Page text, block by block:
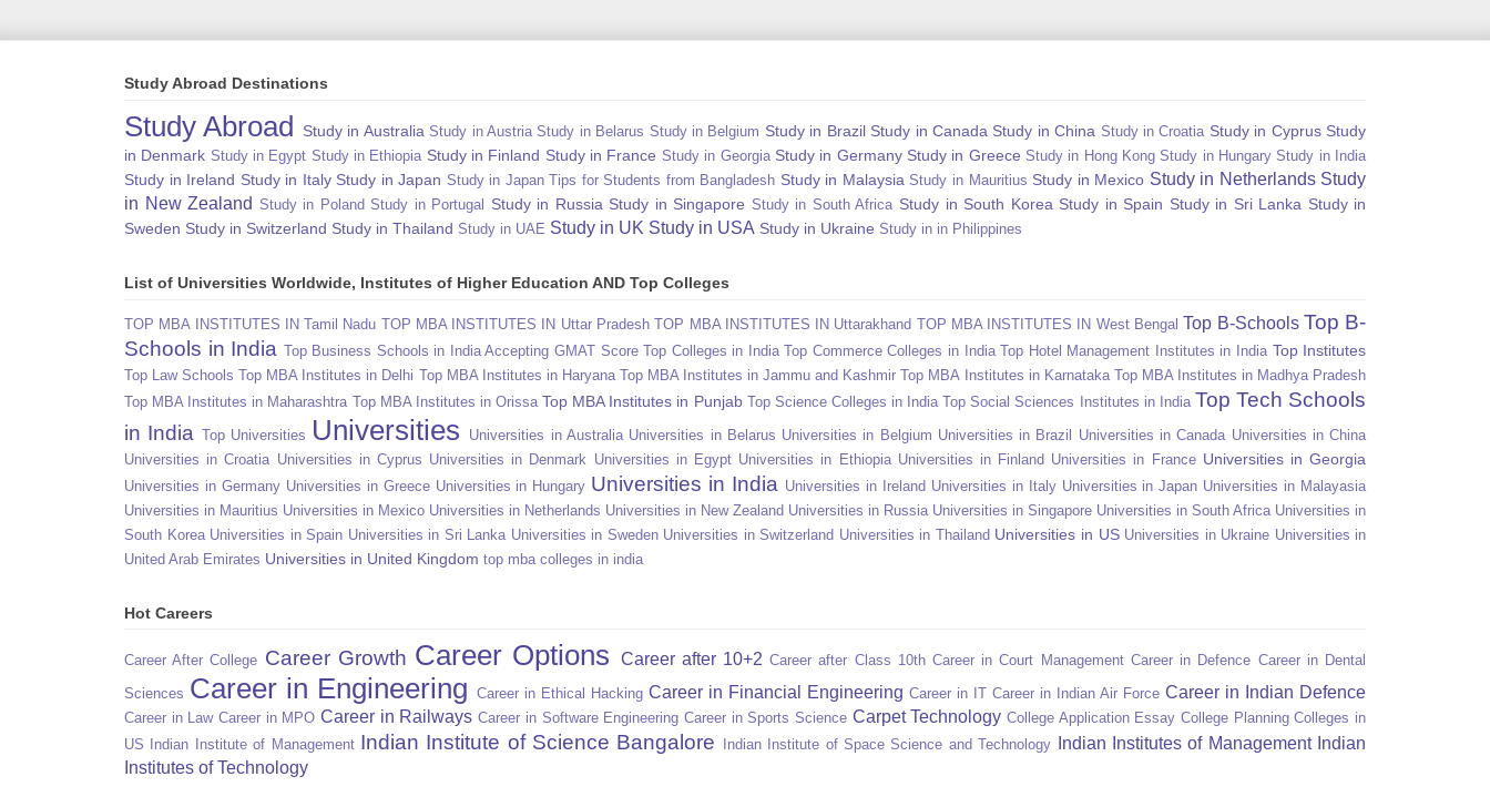
Study Abroad Destinations
Study Abroad Study in Australia Study in Austria Study in Belarus Study in Belgium Study in Brazil Study in Canada Study in China Study in Croatia Study in Cyprus Study
in Denmark Study in Egypt Study in Ethiopia Study in Finland Study in France Study in Georgia Study in Germany Study in Greece Study in Hong Kong Study in Hungary Study in India
Study in Ireland Study in Italy Study in Japan Study in Japan Tips for Students from Bangladesh Study in Malaysia Study in Mauritius Study in Mexico Study in Netherlands Study
in New Zealand Study in Poland Study in Portugal Study in Russia Study in Singapore Study in South Africa Study in South Korea Study in Spain Study in Sri Lanka Study in
Sweden Study in Switzerland Study in Thailand Study in UAE Study in UK Study in USA Study in Ukraine Study in in Philippines
List of Universities Worldwide, Institutes of Higher Education AND Top Colleges
TOP MBA INSTITUTES IN Tamil Nadu TOP MBA INSTITUTES IN Uttar Pradesh TOP MBA INSTITUTES IN Uttarakhand TOP MBA INSTITUTES IN West Bengal Top B-Schools Top B-
Schools in India Top Business Schools in India Accepting GMAT Score Top Colleges in India Top Commerce Colleges in India Top Hotel Management Institutes in India Top Institutes
Top Law Schools Top MBA Institutes in Delhi Top MBA Institutes in Haryana Top MBA Institutes in Jammu and Kashmir Top MBA Institutes in Karnataka Top MBA Institutes in Madhya Pradesh
Top MBA Institutes in Maharashtra Top MBA Institutes in Orissa Top MBA Institutes in Punjab Top Science Colleges in India Top Social Sciences Institutes in India Top Tech Schools
in India Top Universities Universities Universities in Australia Universities in Belarus Universities in Belgium Universities in Brazil Universities in Canada Universities in China
Universities in Croatia Universities in Cyprus Universities in Denmark Universities in Egypt Universities in Ethiopia Universities in Finland Universities in France Universities in Georgia
Universities in Germany Universities in Greece Universities in Hungary Universities in India Universities in Ireland Universities in Italy Universities in Japan Universities in Malayasia
Universities in Mauritius Universities in Mexico Universities in Netherlands Universities in New Zealand Universities in Russia Universities in Singapore Universities in South Africa Universities in
South Korea Universities in Spain Universities in Sri Lanka Universities in Sweden Universities in Switzerland Universities in Thailand Universities in US Universities in Ukraine Universities in
United Arab Emirates Universities in United Kingdom top mba colleges in india
Hot Careers
Career After College Career Growth Career Options Career after 10+2 Career after Class 10th Career in Court Management Career in Defence Career in Dental
Sciences Career in Engineering Career in Ethical Hacking Career in Financial Engineering Career in IT Career in Indian Air Force Career in Indian Defence
Career in Law Career in MPO Career in Railways Career in Software Engineering Career in Sports Science Carpet Technology College Application Essay College Planning Colleges in
US
Indian Institute of Management Indian Institute of Science Bangalore Indian Institute of Space Science and Technology Indian Institutes of Management
Indian
Institutes of Technology